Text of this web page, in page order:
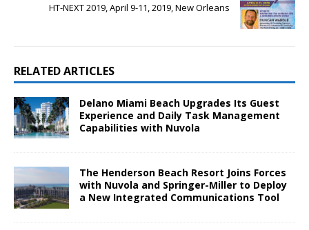
HT-NEXT 2019, April 9-11, 2019, New Orleans
RELATED ARTICLES
Delano Miami Beach Upgrades Its Guest
Experience and Daily Task Management
Capabilities with Nuvola
The Henderson Beach Resort Joins Forces
with Nuvola and Springer-Miller to Deploy
a New Integrated Communications Tool